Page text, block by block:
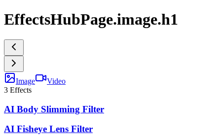
EffectsHubPage.image.h1
Image
Video
3 Effects
AI Body Slimming Filter
AI Fisheye Lens Filter